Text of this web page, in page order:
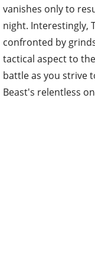
vanishes only to
night. Interestingly,
confronted by
tactical aspect to
battle as you strive
Beast's relentless